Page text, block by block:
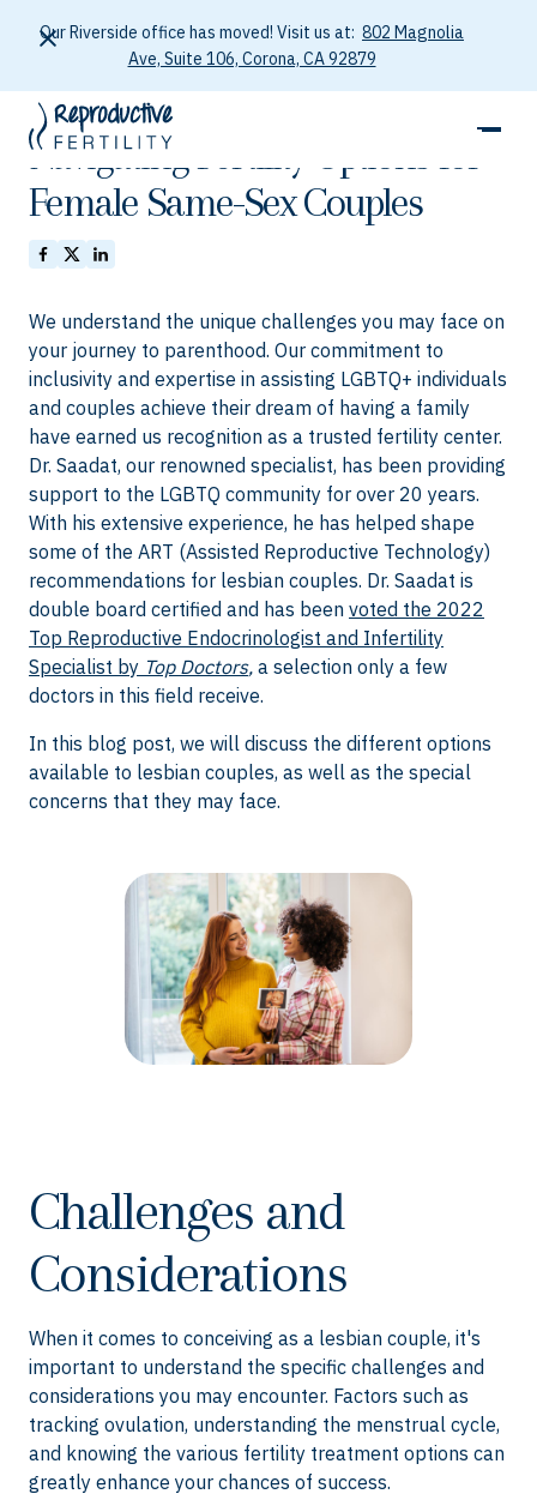
Our Riverside office has moved! Visit us at: 802 Magnolia
Ave, Suite 106, Corona, CA 92879
January 26, 2026
Navigating Fertility Options for
Female Same-Sex Couples
We understand the unique challenges you may face on
your journey to parenthood. Our commitment to
inclusivity and expertise in assisting LGBTQ+ individuals
and couples achieve their dream of having a family
have earned us recognition as a trusted fertility center.
Dr. Saadat, our renowned specialist, has been providing
support to the LGBTQ community for over 20 years.
With his extensive experience, he has helped shape
some of the ART (Assisted Reproductive Technology)
recommendations for lesbian couples. Dr. Saadat is
double board certified and has been voted the 2022
Top Reproductive Endocrinologist and Infertility
Specialist by Top Doctors, a selection only a few
doctors in this field receive.
In this blog post, we will discuss the different options
available to lesbian couples, as well as the special
concerns that they may face.
Challenges and
Considerations
When it comes to conceiving as a lesbian couple, it's
important to understand the specific challenges and
considerations you may encounter. Factors such as
tracking ovulation, understanding the menstrual cycle,
and knowing the various fertility treatment options can
greatly enhance your chances of success.